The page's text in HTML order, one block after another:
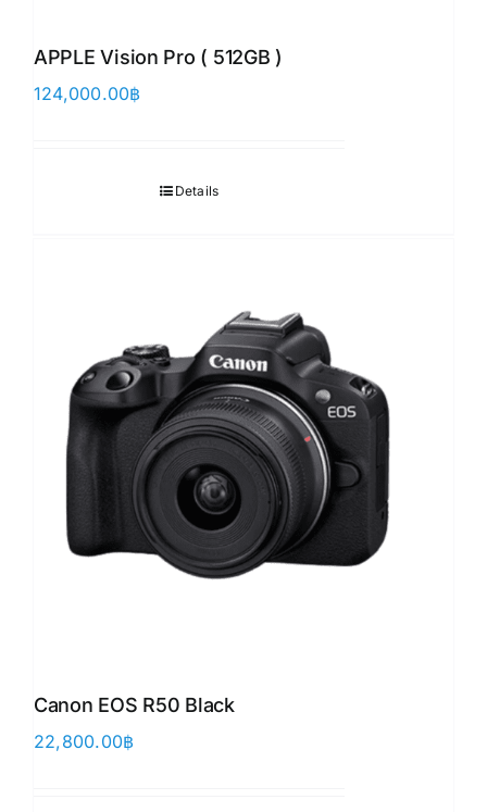
APPLE Vision Pro ( 512GB )
124,000.00฿
Details
Canon EOS R50 Black
22,800.00฿